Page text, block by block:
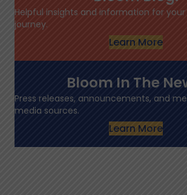
Helpful insights and information for
journey.
Learn More
Bloom In The
Press releases, announcements, and
media sources.
Learn More